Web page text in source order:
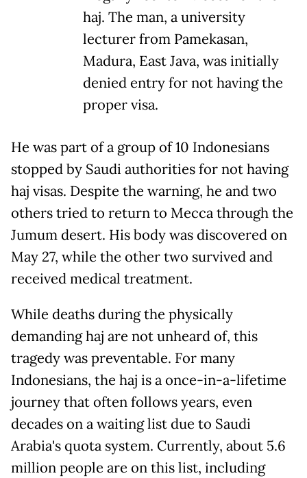
haj. The man, a university
lecturer from Pamekasan,
Madura, East Java, was initially
denied entry for not having the
proper visa.
He was part of a group of 10 Indonesians
stopped by Saudi authorities for not having
haj visas. Despite the warning, he and two
others tried to return to Mecca through the
Jumum desert. His body was discovered on
May 27, while the other two survived and
received medical treatment.
While deaths during the physically
demanding haj are not unheard of, this
tragedy was preventable. For many
Indonesians, the haj is a once-in-a-lifetime
journey that often follows years, even
decades on a waiting list due to Saudi
Arabia's quota system. Currently, about 5.6
million people are on this list, including